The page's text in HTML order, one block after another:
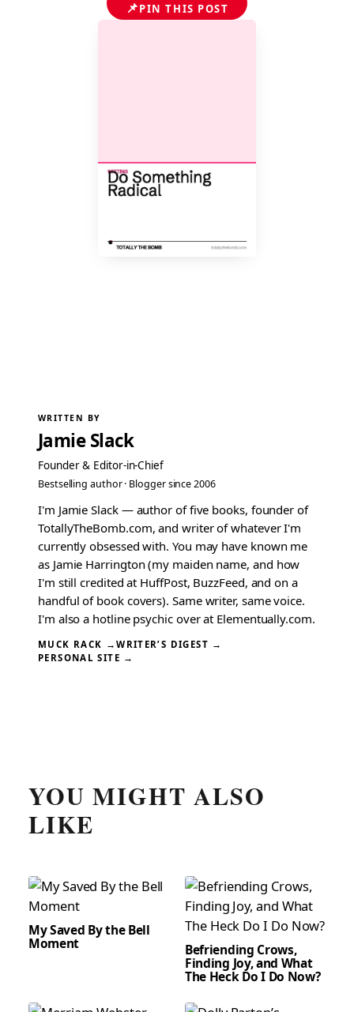
📌PIN THIS POST
WRITTEN BY
Jamie Slack
Founder & Editor-in-Chief
Bestselling author · Blogger since 2006
I'm Jamie Slack — author of five books, founder of
TotallyTheBomb.com, and writer of whatever I'm
currently obsessed with. You may have known me
as Jamie Harrington (my maiden name, and how
I'm still credited at HuffPost, BuzzFeed, and on a
handful of book covers). Same writer, same voice.
I'm also a hotline psychic over at Elementually.com.
MUCK RACK →WRITER’S DIGEST →
PERSONAL SITE →
YOU MIGHT ALSO
LIKE
My Saved By the Bell
Moment Befriending Crows,
Finding Joy, and What
The Heck Do I Do Now?